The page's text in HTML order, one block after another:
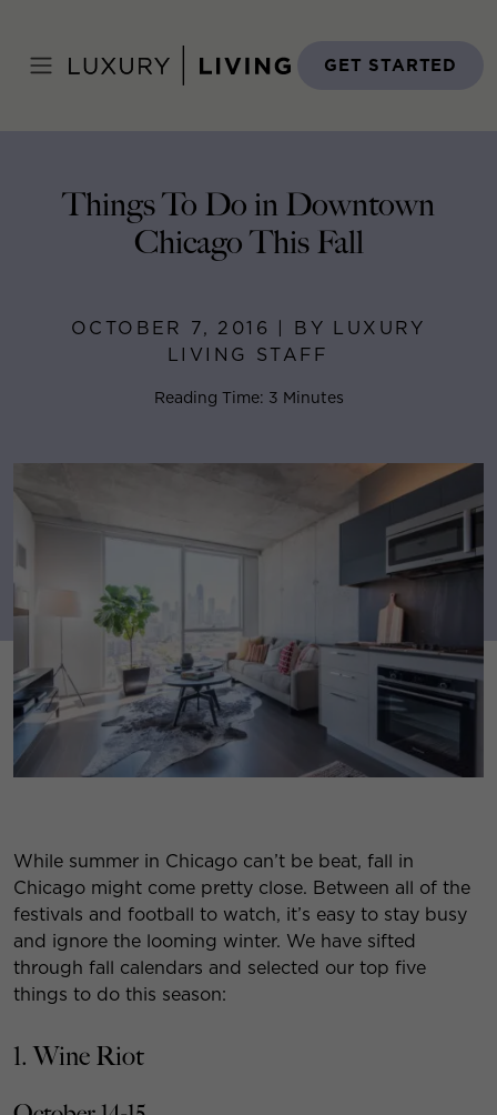
content
GET STARTED
October 7, 2016
Things To Do in Downtown
Chicago This Fall
OCTOBER 7, 2016 | BY LUXURY
LIVING STAFF
Reading Time: 3 Minutes
While summer in Chicago can’t be beat, fall in
Chicago might come pretty close. Between all of the
festivals and football to watch, it’s easy to stay busy
and ignore the looming winter. We have sifted
through fall calendars and selected our top five
things to do this season:
1. Wine Riot